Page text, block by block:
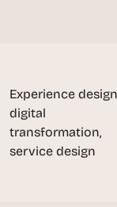
Experience
digital
transformation,
service design
e
l
f